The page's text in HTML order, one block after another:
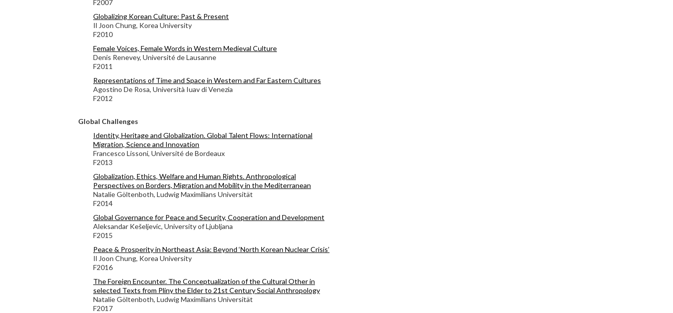
F2007
Globalizing Korean Culture: Past & Present
Il Joon Chung, Korea University
F2010
Female Voices, Female Words in Western Medieval Culture
Denis Renevey, Université de Lausanne
F2011
Representations of Time and Space in Western and Far Eastern Cultures
Agostino De Rosa, Università Iuav di Venezia
F2012
Global Challenges
Identity, Heritage and Globalization. Global Talent Flows: International
Migration, Science and Innovation
Francesco Lissoni, Université de Bordeaux
F2013
Globalization, Ethics, Welfare and Human Rights. Anthropological
Perspectives on Borders, Migration and Mobility in the Mediterranean
Natalie Göltenboth, Ludwig Maximilians Universität
F2014
Global Governance for Peace and Security, Cooperation and Development
Aleksandar Kešeljevic, University of Ljubljana
F2015
Peace & Prosperity in Northeast Asia: Beyond ‘North Korean Nuclear Crisis’
Il Joon Chung, Korea University
F2016
The Foreign Encounter. The Conceptualization of the Cultural Other in
selected Texts from Pliny the Elder to 21st Century Social Anthropology
Natalie Göltenboth, Ludwig Maximilians Universität
F2017